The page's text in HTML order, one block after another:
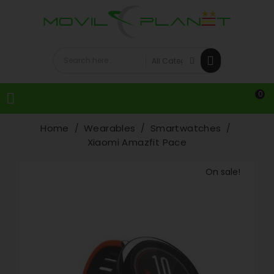
 0
Home Wearables
Smartwatches
Xiaomi Amazfit Pace
On sale!